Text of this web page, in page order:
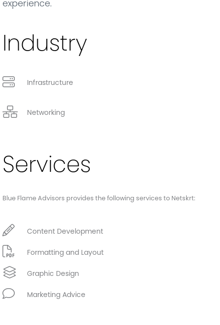
experience.
Industry
Infrastructure
Networking
Services
Blue Flame Advisors provides the following services to Netskrt:
Content Development
Formatting and Layout
Graphic Design
Marketing Advice